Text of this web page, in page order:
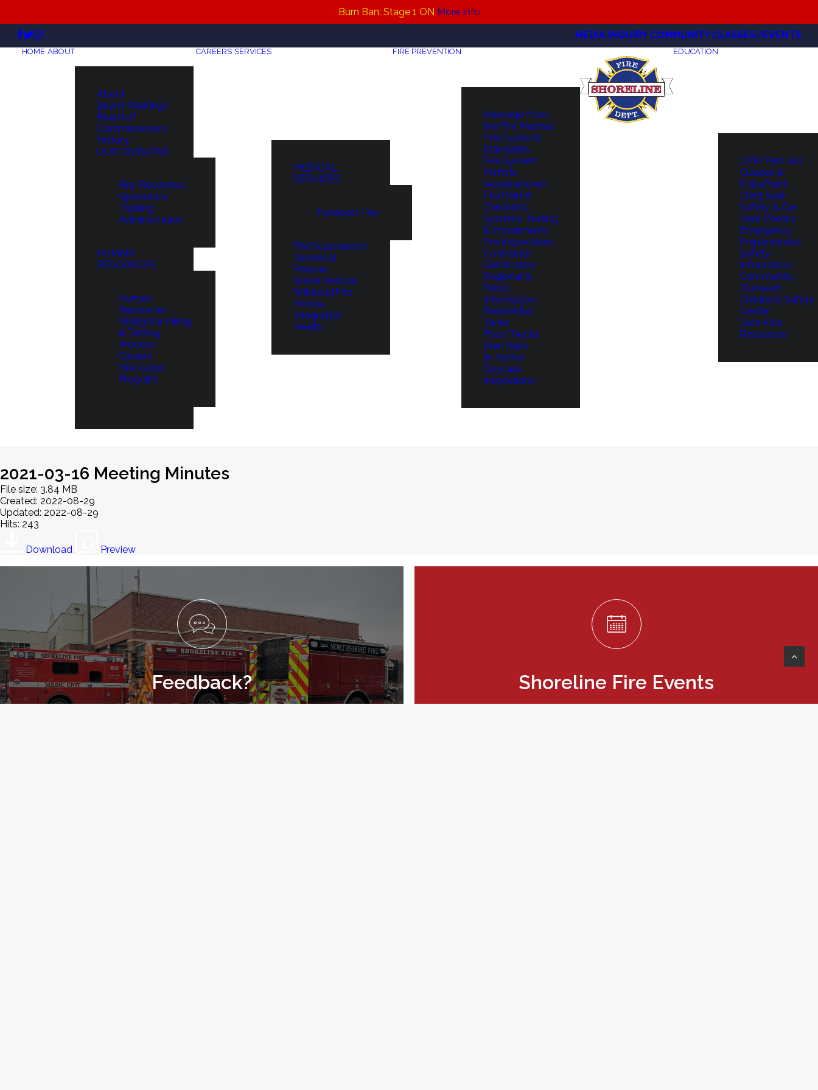
Burn Ban: Stage 1 ON More Info
MEDIA INQUIRY COMMUNITY CLASSES/EVENTS
HOME ABOUT
About
Board Meetings
Board of
Commissioners
History
OUR DIVISIONS
Fire Prevention
Operations
Training
Administration
HUMAN
RESOURCES
Human
Resources
Firefighter Hiring
& Testing
Process
Careers
Fire Cadet
Program
CAREERS SERVICES
MEDICAL
SERVICES
Transport Fee
Fire Suppression
Technical
Rescue
Water Rescue
Wildland Fire
Mobile
Integrated
Health
FIRE PREVENTION
Message from
the Fire Marshal
Fire Codes &
Standards
Fire System
Permits
(Applications)
Fire Permit
Checklists
Systems Testing
& Impairments
Fire Inspections
Contractor
Certification
Regional &
Public
Information
Residential
Tanks
Food Trucks
Burn Bans
In-Home
Daycare
Inspections
EDUCATION
CPR/First Aid
Classes &
PulsePoint
Child Seat
Safety & Car
Seat Checks
Emergency
Preparedness
Safety
Information
Community
Outreach
Children’s Safety
Center
Safe Kids
Resources
2021-03-16 Meeting Minutes
File size: 3.84 MB
Created: 2022-08-29
Updated: 2022-08-29
Hits: 243
Download Preview
Feedback? Shoreline Fire Events